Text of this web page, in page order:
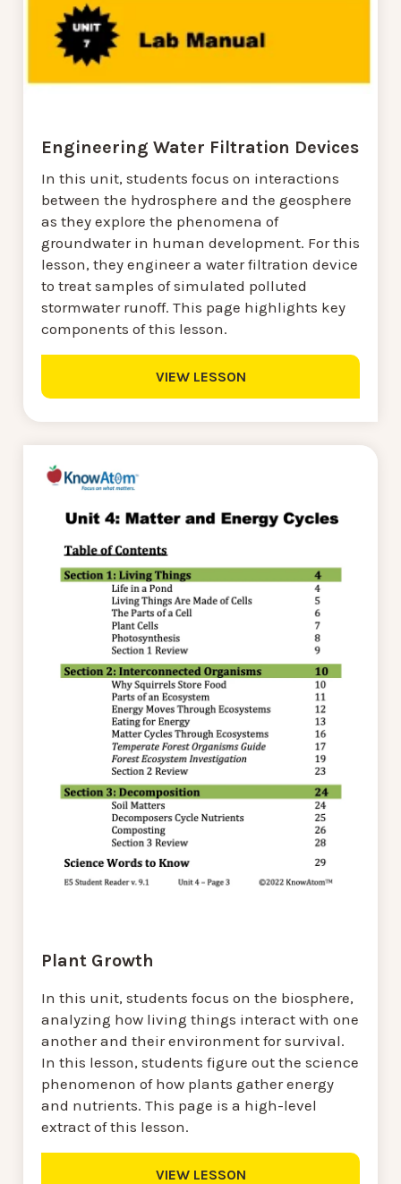
Engineering Water Filtration Devices
In this unit, students focus on interactions
between the hydrosphere and the geosphere
as they explore the phenomena of
groundwater in human development. For this
lesson, they engineer a water filtration device
to treat samples of simulated polluted
stormwater runoff. This page highlights key
components of this lesson.
VIEW LESSON
Plant Growth
In this unit, students focus on the biosphere,
analyzing how living things interact with one
another and their environment for survival.
In this lesson, students figure out the science
phenomenon of how plants gather energy
and nutrients. This page is a high-level
extract of this lesson.
VIEW LESSON